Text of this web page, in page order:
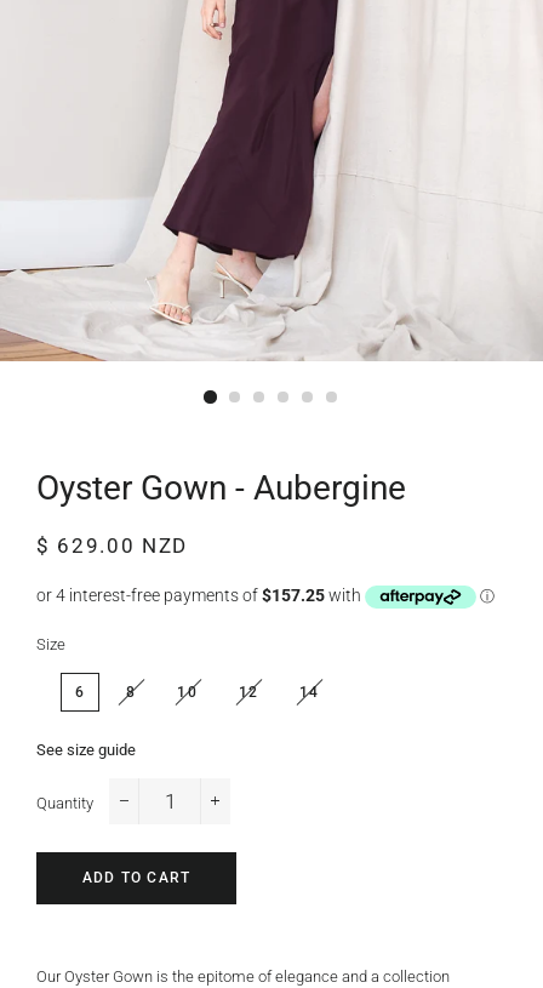
Oyster Gown - Aubergine
Regular
Sale
$ 629.00 NZD
Size
6 8 10 12 14
See size guide
Quantity
ADD TO CART
Our Oyster Gown is the epitome of elegance and a collection